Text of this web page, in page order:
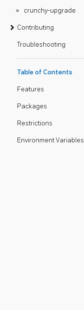
crunchy-upgrade
Contributing
Troubleshooting
Table of Contents
Features
Packages
Restrictions
Environment Variables